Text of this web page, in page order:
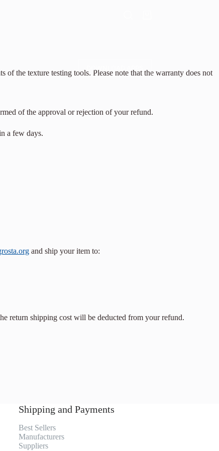
the texture testing tools. Please note that the warranty does not
of the approval or rejection of your refund.
a few days.
and ship your item to:
return shipping cost will be deducted from your refund.
Shipping and Payments
Best Sellers
Manufacturers
Suppliers